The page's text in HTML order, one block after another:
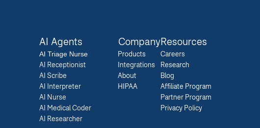
AI Agents
AI Triage Nurse
AI Receptionist
AI Scribe
AI Interpreter
AI Nurse
AI Medical Coder
AI Researcher
Company
Products
Integrations
About
HIPAA
Resources
Careers
Research
Blog
Affiliate Program
Partner Program
Privacy Policy